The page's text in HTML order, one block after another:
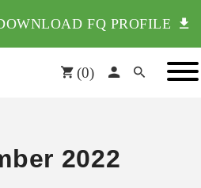
FQ PROFILE
(0)
2022